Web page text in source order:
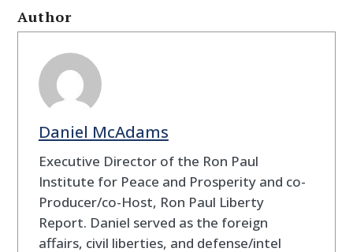
Author
Daniel McAdams
Executive Director of the Ron Paul
Institute for Peace and Prosperity and co-
Producer/co-Host, Ron Paul Liberty
Report. Daniel served as the foreign
affairs, civil liberties, and defense/intel